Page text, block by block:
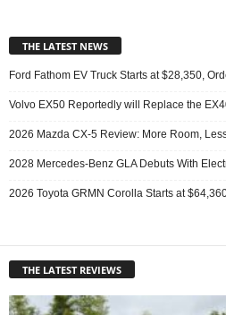
THE LATEST NEWS
Ford Fathom EV Truck Starts at $28,350,
Volvo EX50 Reportedly will Replace the
2026 Mazda CX-5 Review: More Room,
2028 Mercedes-Benz GLA Debuts With
2026 Toyota GRMN Corolla Starts at
THE LATEST REVIEWS